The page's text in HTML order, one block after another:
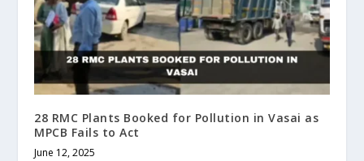
28 RMC Plants Booked for Pollution in Vasai as
MPCB Fails to Act
June 12, 2025